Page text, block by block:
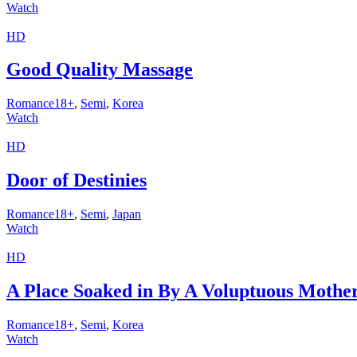
Watch
HD
Good Quality Massage
Romance18+, Semi, Korea
Watch
HD
Door of Destinies
Romance18+, Semi, Japan
Watch
HD
A Place Soaked in By A Voluptuous
Romance18+, Semi, Korea
Watch